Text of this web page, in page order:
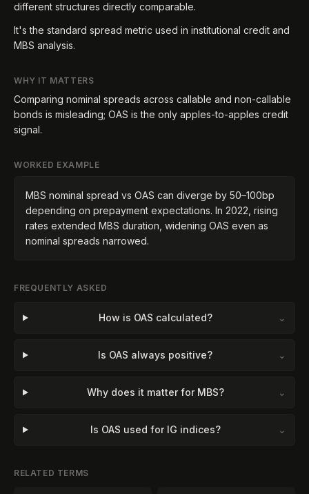
different structures directly comparable.
It's the standard spread metric used in institutional credit and
MBS analysis.
WHY IT MATTERS
Comparing nominal spreads across callable and non-callable
bonds is misleading; OAS is the only apples-to-apples credit
signal.
WORKED EXAMPLE
MBS nominal spread vs OAS can diverge by 50–100bp
depending on prepayment expectations. In 2022, rising
rates extended MBS duration, widening OAS even as
nominal spreads narrowed.
FREQUENTLY ASKED
How is OAS calculated? ⌄
Is OAS always positive? ⌄
Why does it matter for MBS? ⌄
Is OAS used for IG indices? ⌄
RELATED TERMS